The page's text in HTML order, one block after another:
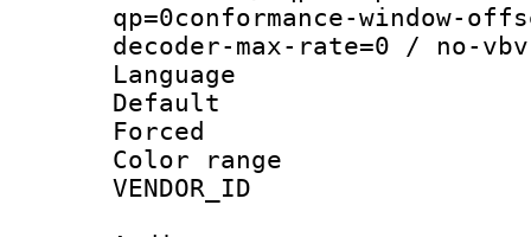
qp=0conformance-window-
decoder-max-rate=0 / no-
Language
Default
Color